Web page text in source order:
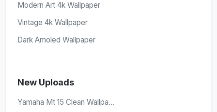
Modern Art 4k Wallpaper
Vintage 4k Wallpaper
Dark Amoled Wallpaper
New Uploads
Yamaha Mt 15 Clean Wallpa...